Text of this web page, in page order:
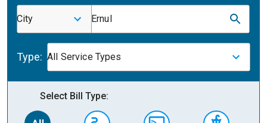
City Ernul
Type: All Service Types
Select Bill Type: